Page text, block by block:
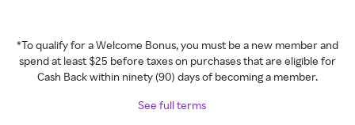
*To qualify for a Welcome Bonus, you must be a new member and
spend at least $25 before taxes on purchases that are eligible for
Cash Back within ninety (90) days of becoming a member.
See full terms